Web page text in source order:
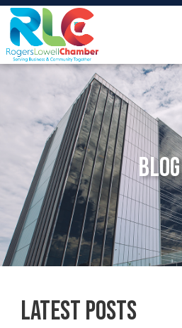
Blog
Latest Posts